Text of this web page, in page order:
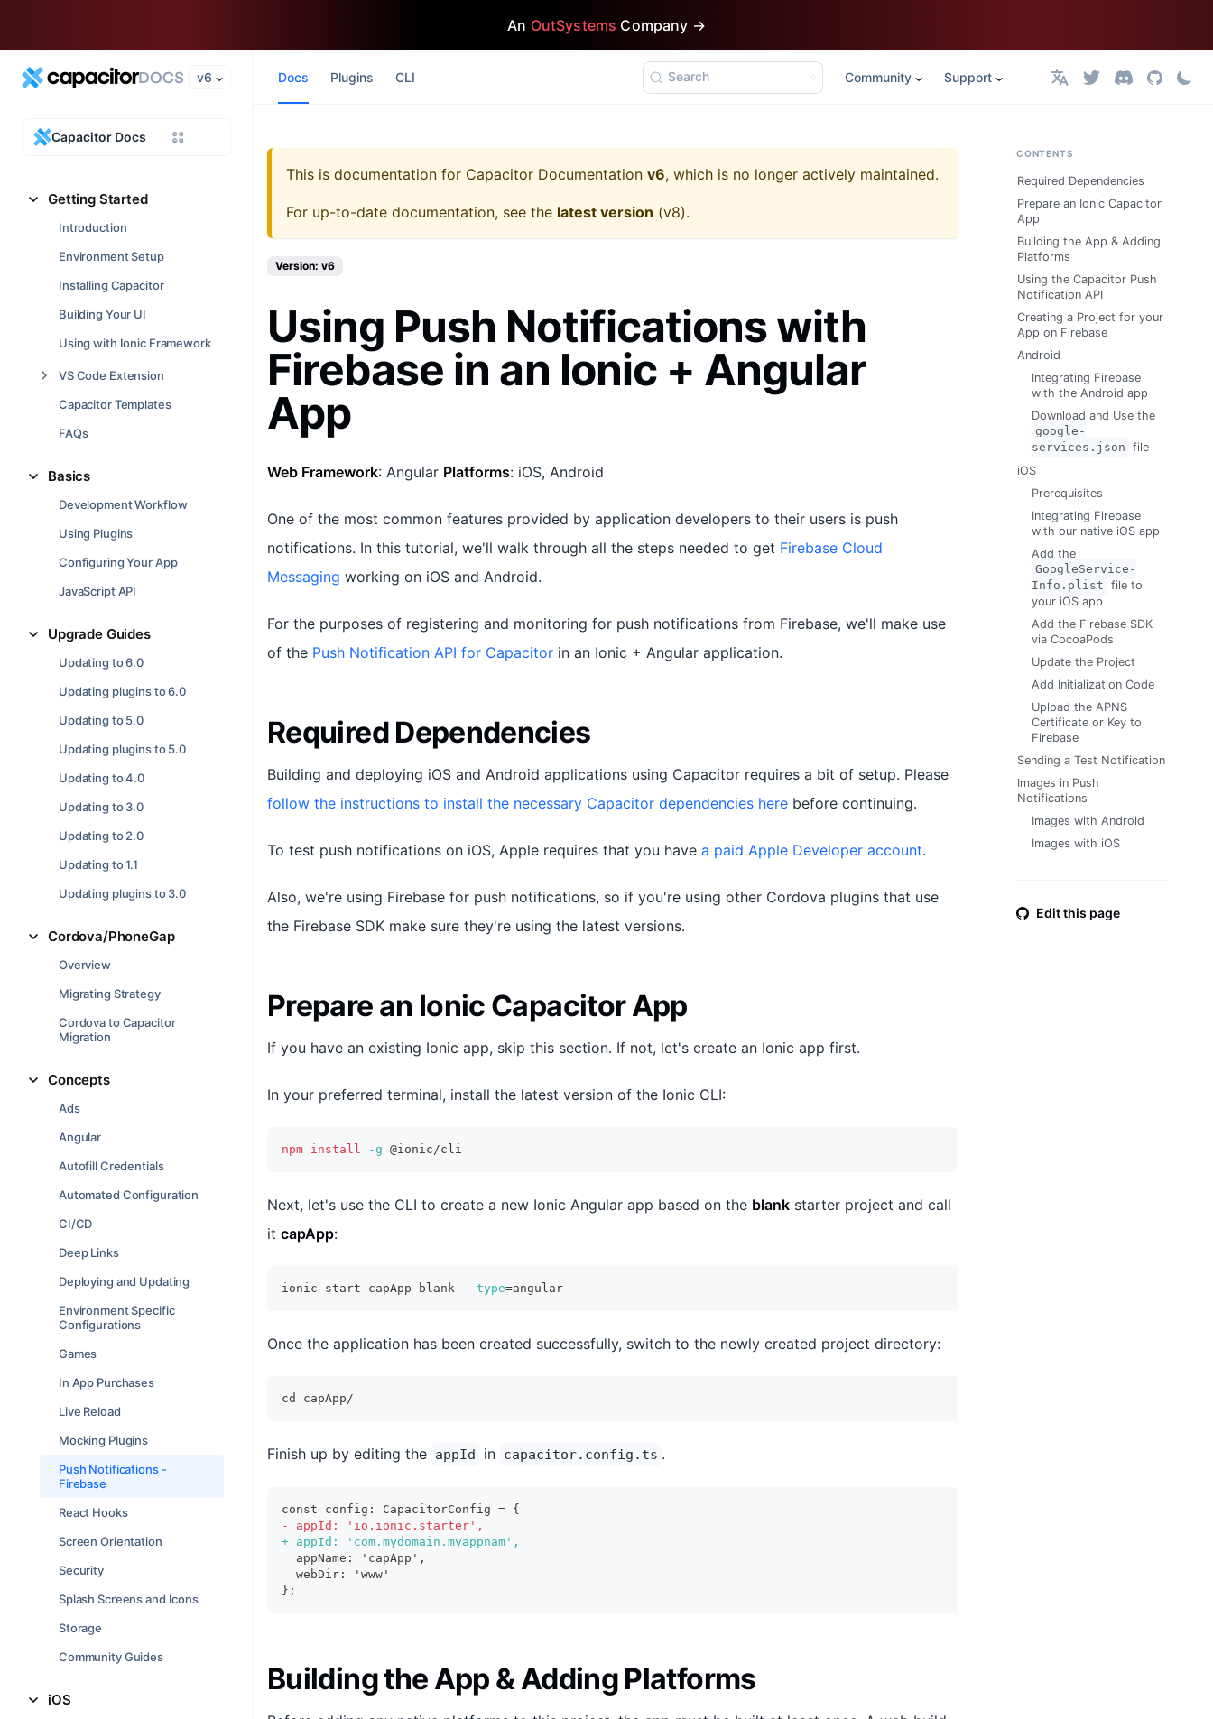
An OutSystems Company →
v6
Capacitor Docs
Getting Started
Introduction
Environment Setup
Installing Capacitor
Building Your UI
Using with Ionic Framework
VS Code Extension
Capacitor Templates
FAQs
Basics
Development Workflow
Using Plugins
Configuring Your App
JavaScript API
Upgrade Guides
Updating to 6.0
Updating plugins to 6.0
Updating to 5.0
Updating plugins to 5.0
Updating to 4.0
Updating to 3.0
Updating to 2.0
Updating to 1.1
Updating plugins to 3.0
Cordova/PhoneGap
Overview
Migrating Strategy
Cordova to Capacitor
Migration
Concepts
Ads
Angular
Autofill Credentials
Automated Configuration
CI/CD
Deep Links
Deploying and Updating
Environment Specific
Configurations
Games
In App Purchases
Live Reload
Mocking Plugins
Push Notifications -
Firebase
React Hooks
Screen Orientation
Security
Splash Screens and Icons
Storage
Community Guides
iOS
Docs Plugins CLI Search Community Support English
This is documentation for Capacitor Documentation v6, which is no longer actively maintained.
For up-to-date documentation, see the latest version (v8).
Version: v6
Using Push Notifications with
Firebase in an Ionic + Angular
App
Web Framework: Angular Platforms: iOS, Android
One of the most common features provided by application developers to their users is push
notifications. In this tutorial, we'll walk through all the steps needed to get Firebase Cloud
Messaging working on iOS and Android.
For the purposes of registering and monitoring for push notifications from Firebase, we'll make use
of the Push Notification API for Capacitor in an Ionic + Angular application.
Required Dependencies
Building and deploying iOS and Android applications using Capacitor requires a bit of setup. Please
follow the instructions to install the necessary Capacitor dependencies here before continuing.
To test push notifications on iOS, Apple requires that you have a paid Apple Developer account.
Also, we're using Firebase for push notifications, so if you're using other Cordova plugins that use
the Firebase SDK make sure they're using the latest versions.
Prepare an Ionic Capacitor App
If you have an existing Ionic app, skip this section. If not, let's create an Ionic app first.
In your preferred terminal, install the latest version of the Ionic CLI:
npm install -g @ionic/cli
Next, let's use the CLI to create a new Ionic Angular app based on the blank starter project and call
it capApp:
ionic start capApp blank --type=angular
Once the application has been created successfully, switch to the newly created project directory:
cd capApp/
Finish up by editing the appId in capacitor.config.ts .
const config: CapacitorConfig = {
-
appId: 'io.ionic.starter',
+ appId: 'com.mydomain.myappnam',
appName: 'capApp',
webDir: 'www'
};
Building the App & Adding Platforms
CONTENTS
Required Dependencies
Prepare an Ionic Capacitor
App
Building the App & Adding
Platforms
Using the Capacitor Push
Notification API
Creating a Project for your
App on Firebase
Android
Integrating Firebase
with the Android app
Download and Use the
google-
services.json file
iOS
Prerequisites
Integrating Firebase
with our native iOS app
Add the
GoogleService-
Info.plist file to
your iOS app
Add the Firebase SDK
via CocoaPods
Update the Project
Add Initialization Code
Upload the APNS
Certificate or Key to
Firebase
Sending a Test Notification
Images in Push
Notifications
Images with Android
Images with iOS
Edit this page